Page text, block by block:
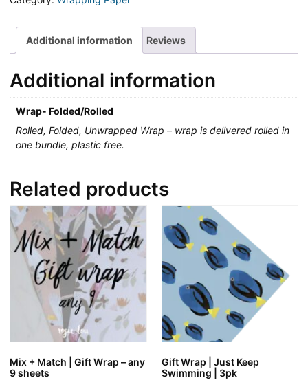
Additional information Reviews
Additional information
Wrap- Folded/Rolled
Rolled, Folded, Unwrapped Wrap – wrap is delivered rolled in
one bundle, plastic free.
Related products
Mix + Match | Gift Wrap – any
9 sheets
Gift Wrap | Just Keep
Swimming | 3pk